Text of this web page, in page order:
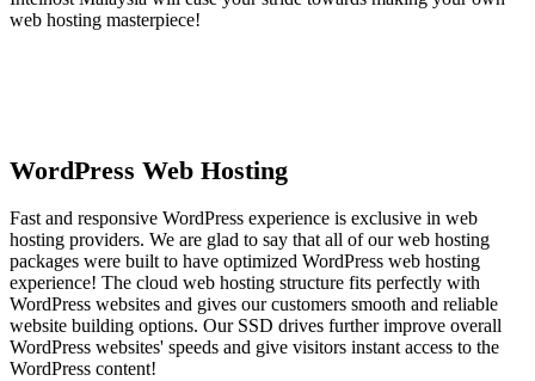
web hosting masterpiece!
WordPress Web Hosting
Fast and responsive WordPress experience is exclusive in web
hosting providers. We are glad to say that all of our web hosting
packages were built to have optimized WordPress web hosting
experience! The cloud web hosting structure fits perfectly with
WordPress websites and gives our customers smooth and reliable
website building options. Our SSD drives further improve overall
WordPress websites' speeds and give visitors instant access to the
WordPress content!